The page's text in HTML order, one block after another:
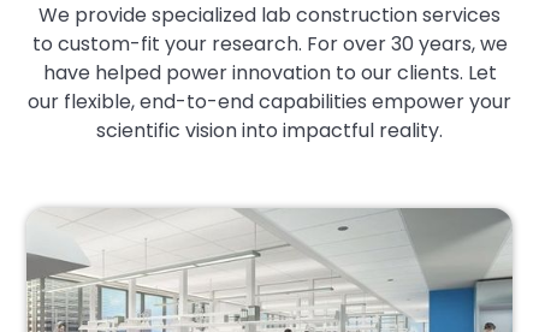
We provide specialized lab construction services
to custom-fit your research. For over 30 years, we
have helped power innovation to our clients. Let
our flexible, end-to-end capabilities empower your
scientific vision into impactful reality.